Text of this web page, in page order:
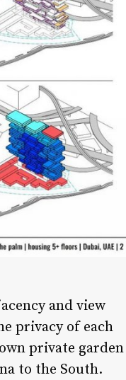
and view
privacy of each
private garden
to the South.